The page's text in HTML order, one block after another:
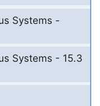
Systems -
Systems - 15.3